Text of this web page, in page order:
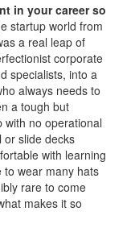
in your career so
startup world from
a real leap of
corporate
specialists, into a
always needs to
a tough but
with no operational
or slide decks
with learning
to wear many hats
rare to come
makes it so